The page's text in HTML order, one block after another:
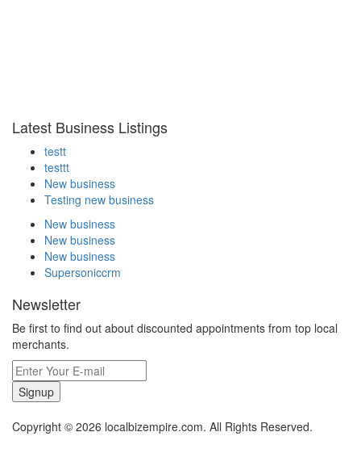
Latest Business Listings
testt
testtt
New business
Testing new business
New business
New business
New business
Supersoniccrm
Newsletter
Be first to find out about discounted appointments from top local
merchants.
Signup
Copyright © 2026 localbizempire.com. All Rights Reserved.